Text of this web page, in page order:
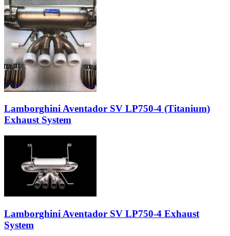
Lamborghini Aventador SV LP750-4 (Titanium)
Exhaust System
Lamborghini Aventador SV LP750-4 Exhaust
System